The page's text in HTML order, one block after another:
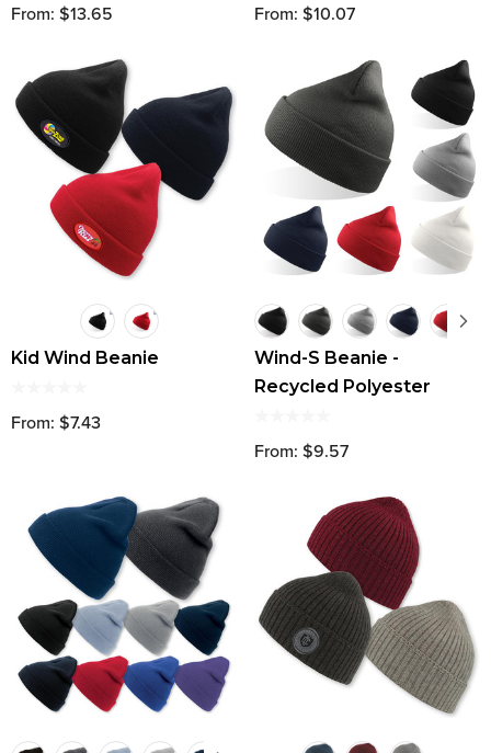
From: $13.65 From: $10.07
Kid Wind Beanie
From: $7.43
Wind-S Beanie -
Recycled Polyester
From: $9.57